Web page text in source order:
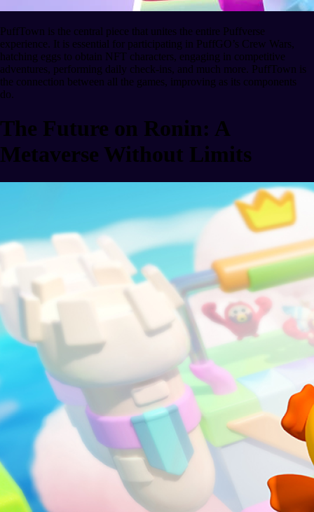
PuffTown is the central piece that unites the entire Puffverse
experience. It is essential for participating in PuffGO’s Crew Wars,
hatching eggs to obtain NFT characters, engaging in competitive
adventures, performing daily check-ins, and much more. PuffTown is
the connection between all the games, improving as its components
do.
The Future on Ronin: A
Metaverse Without Limits